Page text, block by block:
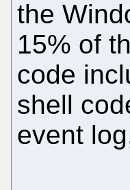
the
15% of
code
shell
event